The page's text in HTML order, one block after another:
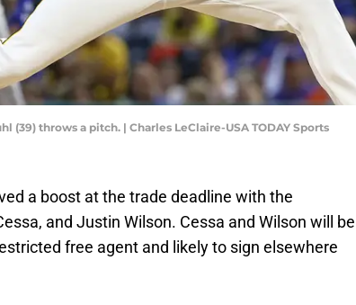
(39) throws a pitch. | Charles LeClaire-USA TODAY Sports
a boost at the trade deadline with the
and Justin Wilson. Cessa and Wilson will be
free agent and likely to sign elsewhere